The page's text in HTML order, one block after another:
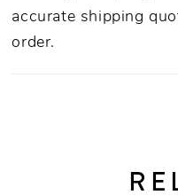
accurate shipping
order.